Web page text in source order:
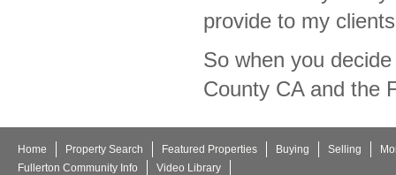
provide to my
So when you
County CA and the
Home Property Search Featured Properties Buying Selling
Fullerton Community Info
Video Library